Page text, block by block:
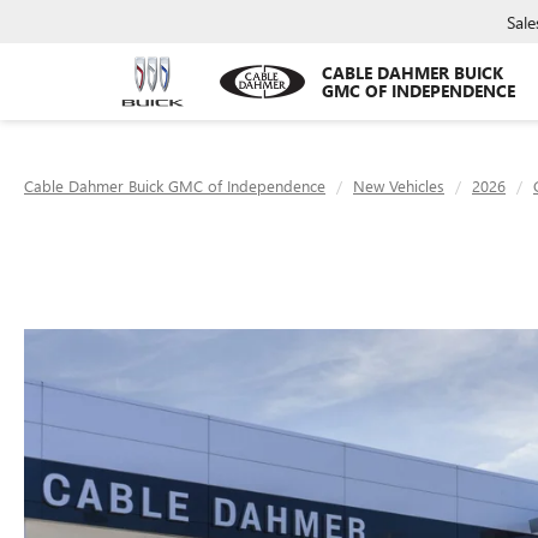
CABLE DAHMER BUICK
GMC OF INDEPENDENCE
Cable Dahmer Buick GMC of Independence New Vehicles 2026